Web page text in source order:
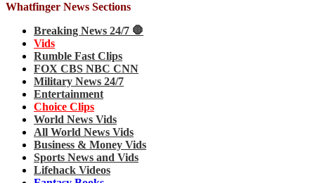
Whatfinger News Sections
Breaking News 24/7 🛑
Vids
Rumble Fast Clips
FOX CBS NBC CNN
Military News 24/7
Entertainment
Choice Clips
World News Vids
All World News Vids
Business & Money Vids
Sports News and Vids
Lifehack Videos